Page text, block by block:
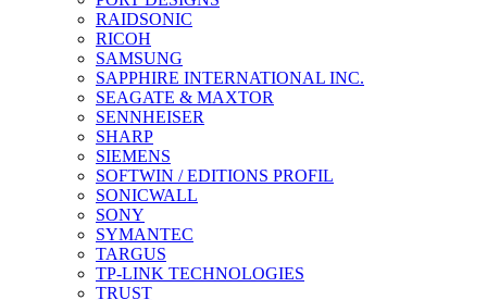
RAIDSONIC
RICOH
SAMSUNG
SAPPHIRE INTERNATIONAL INC.
SEAGATE & MAXTOR
SENNHEISER
SHARP
SIEMENS
SOFTWIN / EDITIONS PROFIL
SONICWALL
SONY
SYMANTEC
TARGUS
TP-LINK TECHNOLOGIES
TRUST